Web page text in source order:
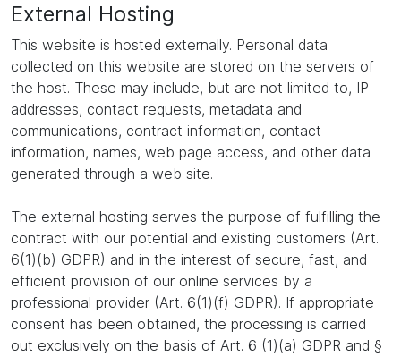
External Hosting
This website is hosted externally. Personal data
collected on this website are stored on the servers of
the host. These may include, but are not limited to, IP
addresses, contact requests, metadata and
communications, contract information, contact
information, names, web page access, and other data
generated through a web site.
The external hosting serves the purpose of fulfilling the
contract with our potential and existing customers (Art.
6(1)(b) GDPR) and in the interest of secure, fast, and
efficient provision of our online services by a
professional provider (Art. 6(1)(f) GDPR). If appropriate
consent has been obtained, the processing is carried
out exclusively on the basis of Art. 6 (1)(a) GDPR and §